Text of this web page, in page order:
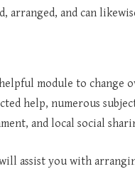
arranged, and can
module to change
help, numerous
and local social
assist you with